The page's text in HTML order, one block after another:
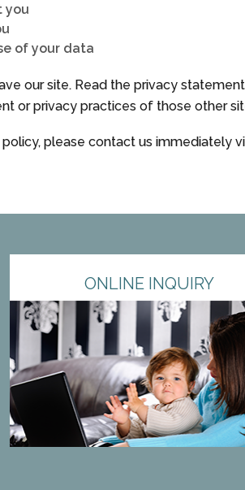
you
of your data
our site. Read the privacy
or privacy practices of those other
please contact us immediately
ONLINE INQUIRY